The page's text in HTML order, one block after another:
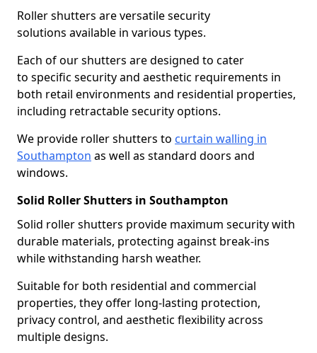
Roller shutters are versatile security
solutions available in various types.
Each of our shutters are designed to cater
to specific security and aesthetic requirements in
both retail environments and residential properties,
including retractable security options.
We provide roller shutters to curtain walling in
Southampton as well as standard doors and
windows.
Solid Roller Shutters in Southampton
Solid roller shutters provide maximum security with
durable materials, protecting against break-ins
while withstanding harsh weather.
Suitable for both residential and commercial
properties, they offer long-lasting protection,
privacy control, and aesthetic flexibility across
multiple designs.